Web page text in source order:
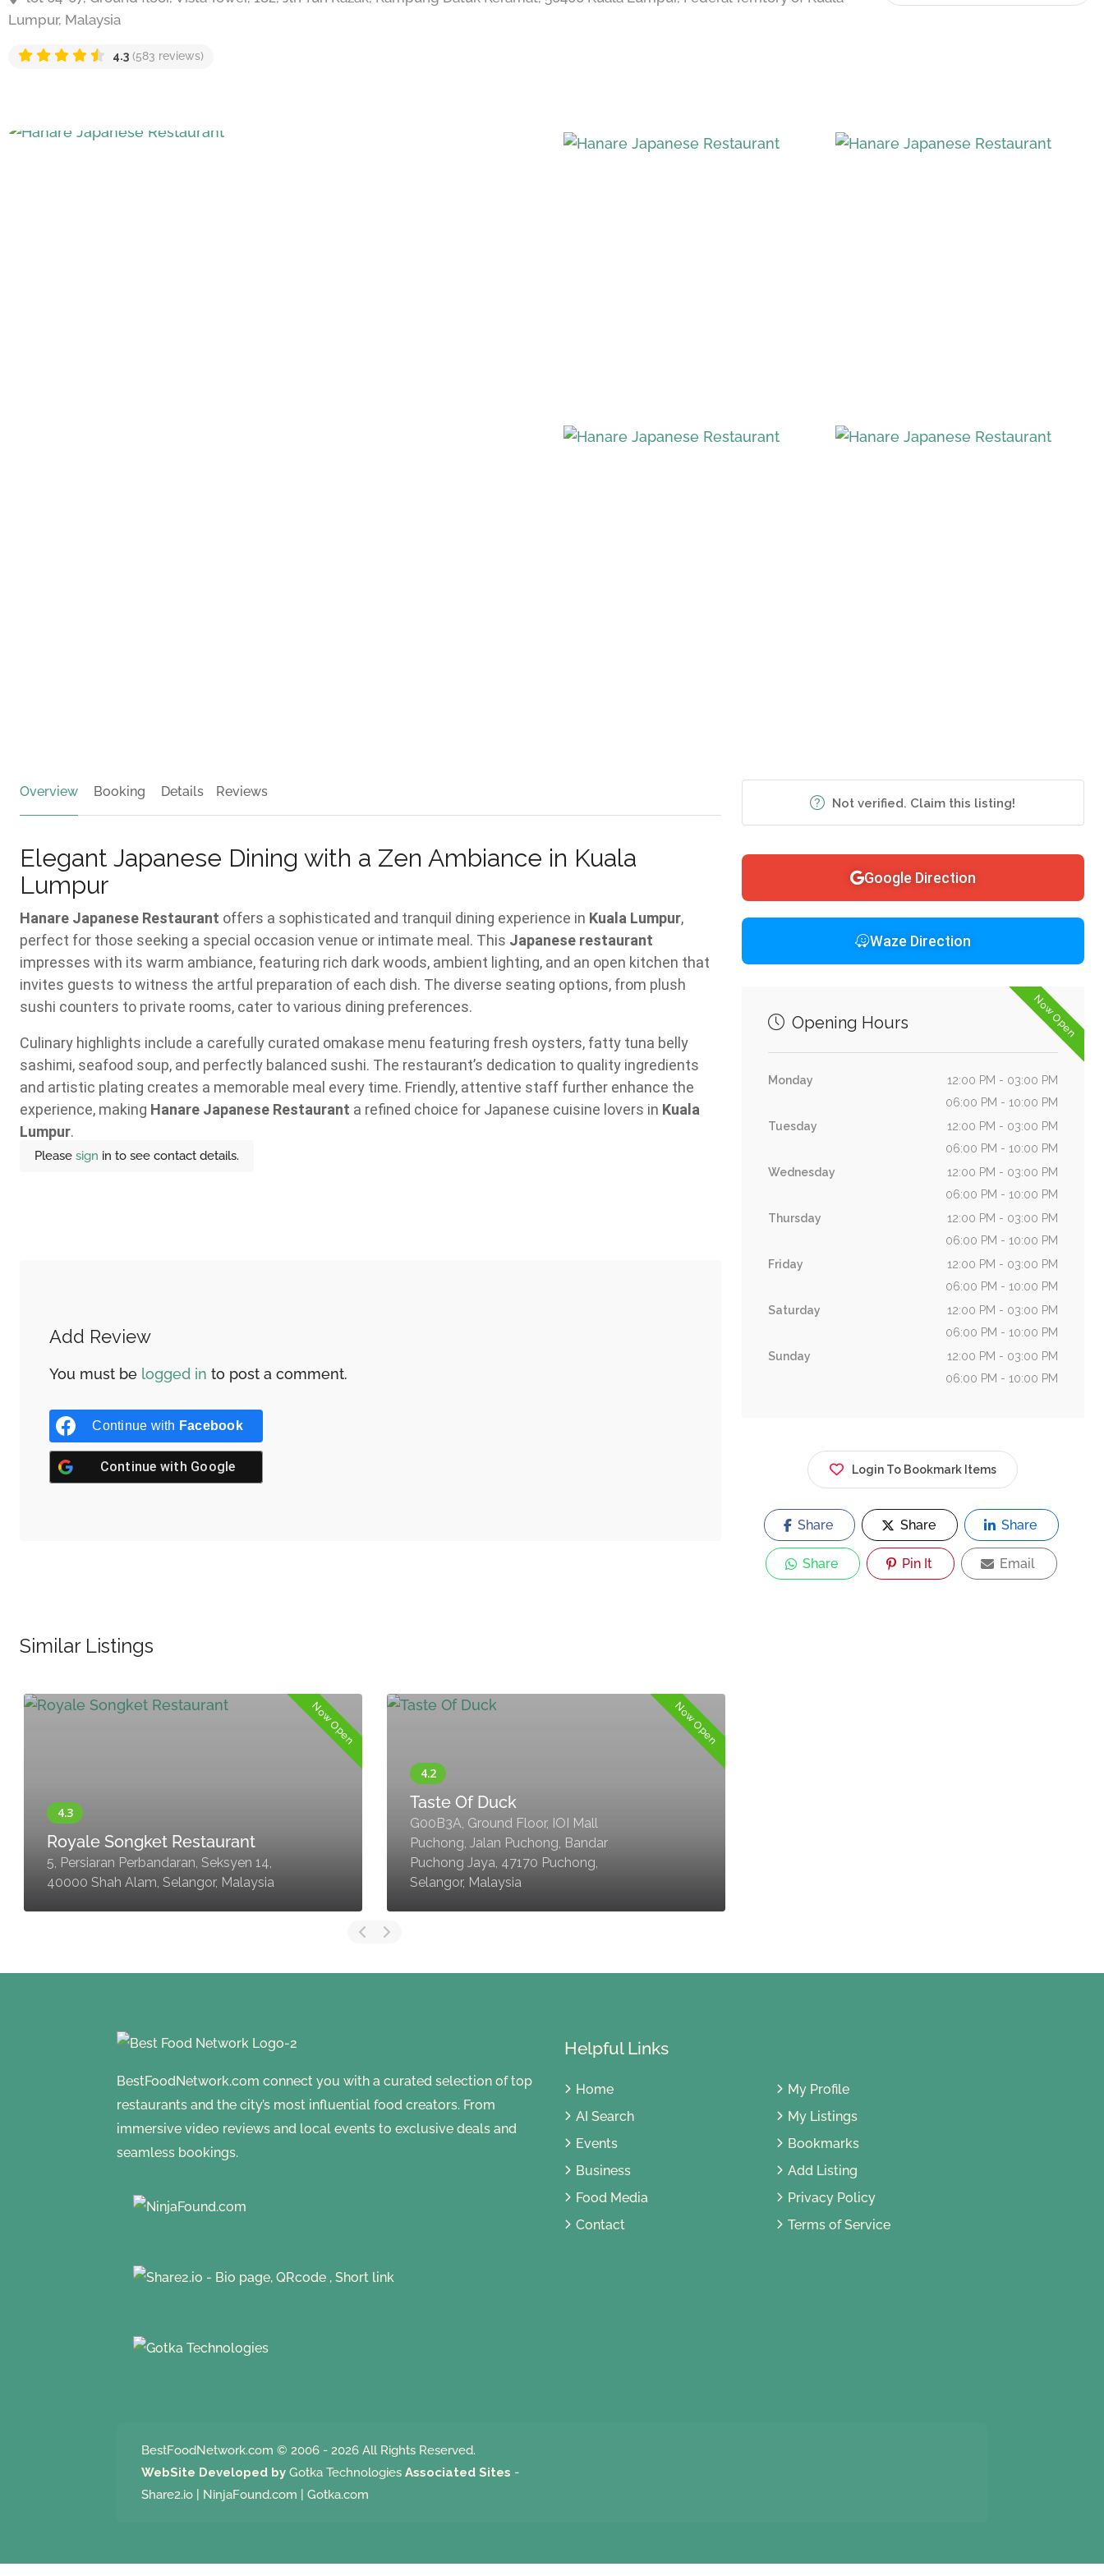
Lumpur, Malaysia
4.3 (583 reviews)
Not verified. Claim this listing!
Google Direction
Waze Direction
Now Open
Opening Hours
Monday
12:00 PM - 03:00 PM
06:00 PM - 10:00 PM
Tuesday
12:00 PM - 03:00 PM
06:00 PM - 10:00 PM
Wednesday
12:00 PM - 03:00 PM
06:00 PM - 10:00 PM
Thursday
12:00 PM - 03:00 PM
06:00 PM - 10:00 PM
Friday
12:00 PM - 03:00 PM
06:00 PM - 10:00 PM
Saturday
12:00 PM - 03:00 PM
06:00 PM - 10:00 PM
Sunday
12:00 PM - 03:00 PM
06:00 PM - 10:00 PM
Login To Bookmark Items
Share Share Share
Share Pin It Email
Overview Booking Details Reviews
Elegant Japanese Dining with a Zen Ambiance in Kuala
Lumpur
Hanare Japanese Restaurant offers a sophisticated and tranquil dining experience in Kuala Lumpur,
perfect for those seeking a special occasion venue or intimate meal. This Japanese restaurant
impresses with its warm ambiance, featuring rich dark woods, ambient lighting, and an open kitchen that
invites guests to witness the artful preparation of each dish. The diverse seating options, from plush
sushi counters to private rooms, cater to various dining preferences.
Culinary highlights include a carefully curated omakase menu featuring fresh oysters, fatty tuna belly
sashimi, seafood soup, and perfectly balanced sushi. The restaurant’s dedication to quality ingredients
and artistic plating creates a memorable meal every time. Friendly, attentive staff further enhance the
experience, making Hanare Japanese Restaurant a refined choice for Japanese cuisine lovers in Kuala
Lumpur.
Pleasesign in to see contact details.
Add Review
You must be logged in to post a comment.
Continue with Facebook
Continue with Google
Similar Listings
Now Open
Royale Songket Restaurant
5, Persiaran Perbandaran, Seksyen 14,
40000 Shah Alam, Selangor, Malaysia
Now Open
Taste Of Duck
G00B3A, Ground Floor, IOI Mall
Puchong, Jalan Puchong, Bandar
Puchong Jaya, 47170 Puchong,
Selangor, Malaysia
BestFoodNetwork.com connect you with a curated selection of top
restaurants and the city’s most influential food creators. From
immersive video reviews and local events to exclusive deals and
seamless bookings.
Helpful Links
Home
AI Search
Events
Business
Food Media
Contact
My Profile
My Listings
Bookmarks
Add Listing
Privacy Policy
Terms of Service
BestFoodNetwork.com © 2006 - 2026 All Rights Reserved.
WebSite Developed by Gotka Technologies Associated Sites -
Share2.io
NinjaFound.com Gotka.com